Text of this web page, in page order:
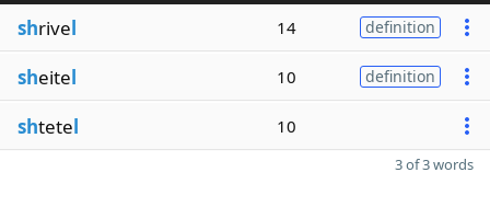
shrivel 14 definition
sheitel 10 definition
shtetel 10
3 of 3 words